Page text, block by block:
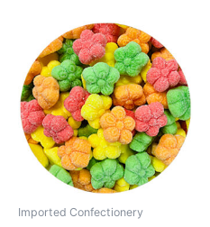
Imported Confectionery